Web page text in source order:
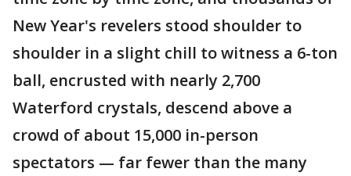
New Year's revelers stood shoulder to
shoulder in a slight chill to witness a 6-ton
ball, encrusted with nearly 2,700
Waterford crystals, descend above a
crowd of about 15,000 in-person
spectators — far fewer than the many